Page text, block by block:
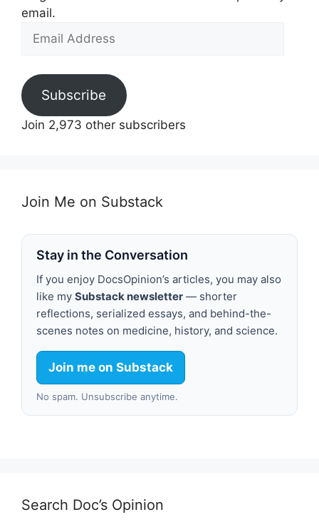
email.
Email
Subscribe
Join 2,973 other subscribers
Join Me on Substack
Stay in the Conversation
If you enjoy DocsOpinion’s articles, you may also
like my Substack newsletter — shorter
reflections, serialized essays, and behind-the-
scenes notes on medicine, history, and science.
Join me on Substack
No spam. Unsubscribe anytime.
Search Doc’s Opinion